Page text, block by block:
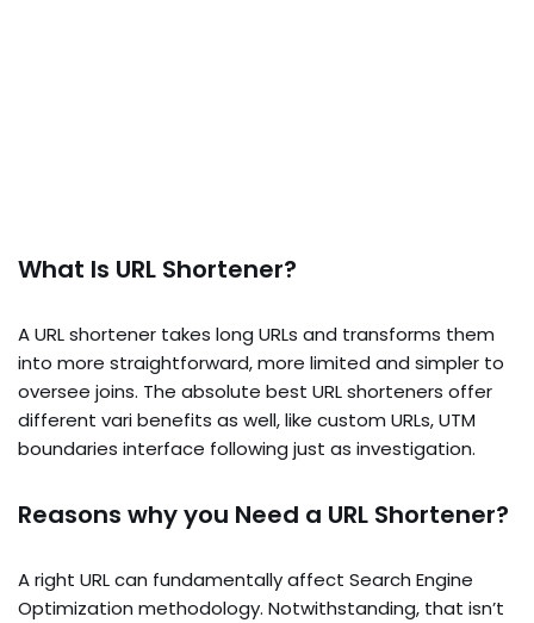
What Is URL Shortener?
A URL shortener takes long URLs and transforms them
into more straightforward, more limited and simpler to
oversee joins. The absolute best URL shorteners offer
different vari benefits as well, like custom URLs, UTM
boundaries interface following just as investigation.
Reasons why you Need a URL Shortener?
A right URL can fundamentally affect Search Engine
Optimization methodology. Notwithstanding, that isn’t